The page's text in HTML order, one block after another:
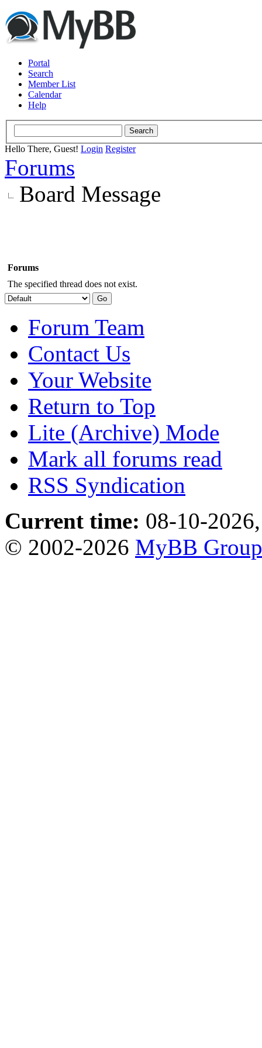
Portal
Search
Member List
Calendar
Help
Hello There, Guest! Login Register
Forums
Board Message
Forums
The specified thread does not exist.
Forum Team
Contact Us
Your Website
Return to Top
Lite (Archive) Mode
Mark all forums read
RSS Syndication
Current time: 08-10-
© 2002-2026 MyBB Group